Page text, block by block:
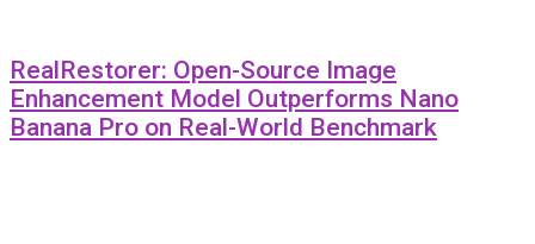
RealRestorer: Open-Source Image
Enhancement Model Outperforms Nano
Banana Pro on Real-World Benchmark